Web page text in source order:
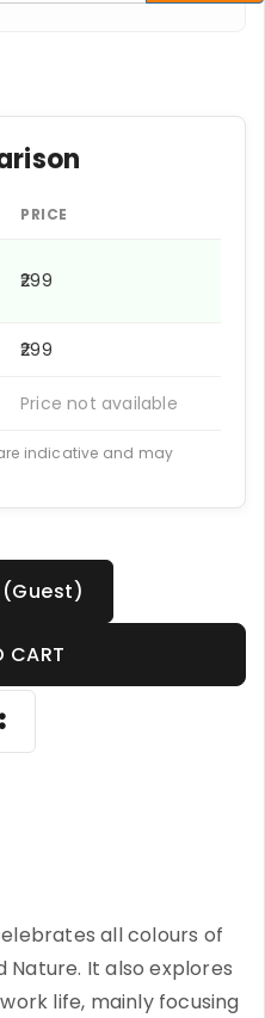
PRICE
₹299
₹299
Price not available
indicative and may
(Guest)
CART
all colours of
Nature. It also explores
life, mainly focusing